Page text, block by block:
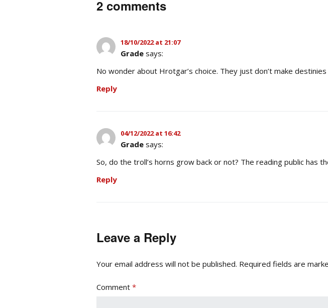
2 comments
18/10/2022 at 21:07
Grade says:
No wonder about Hrotgar’s choice. They just don’t make
Reply
04/12/2022 at 16:42
Grade says:
So, do the troll’s horns grow back or not? The reading public has
Reply
Leave a Reply
Your email address will not be published. Required fields are
Comment *